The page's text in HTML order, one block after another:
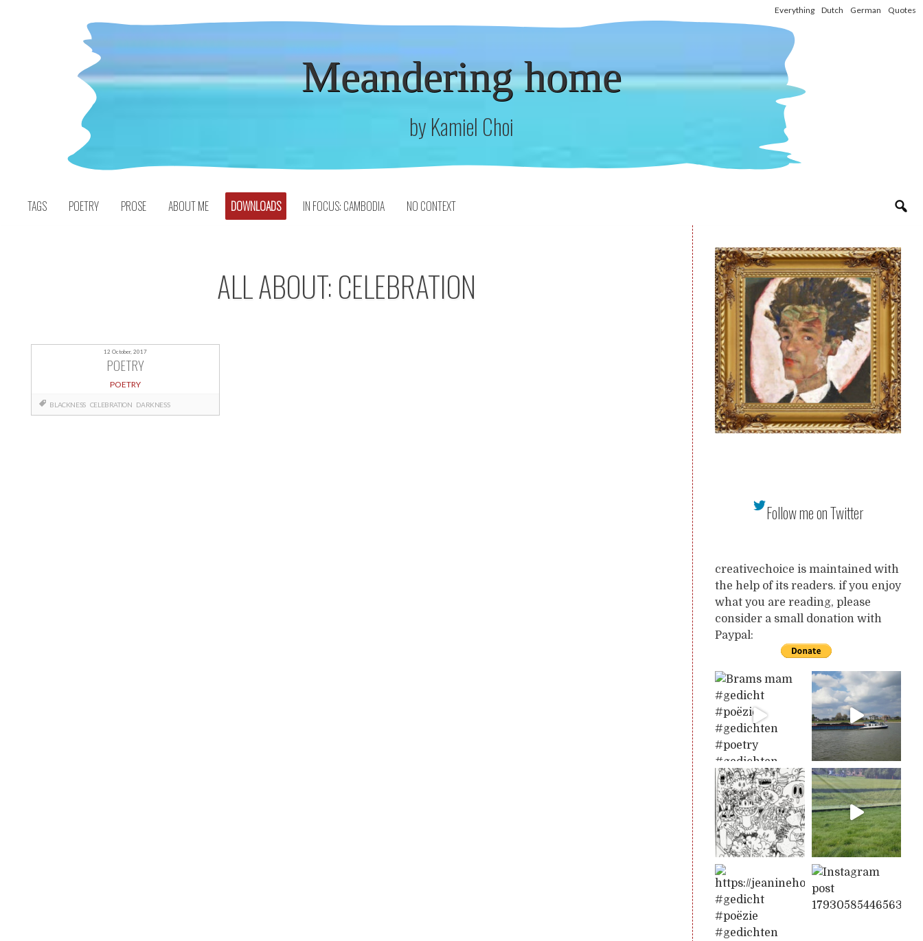
Everything Dutch German Quotes
Meandering home
by Kamiel Choi
TAGS POETRY PROSE ABOUT ME DOWNLOADS IN FOCUS: CAMBODIA NO CONTEXT
ALL ABOUT: CELEBRATION
12 October, 2017
POETRY
POETRY
BLACKNESS CELEBRATION DARKNESS
Follow me on Twitter
creativechoice is maintained with
the help of its readers. if you enjoy
what you are reading, please
consider a small donation with
Paypal: